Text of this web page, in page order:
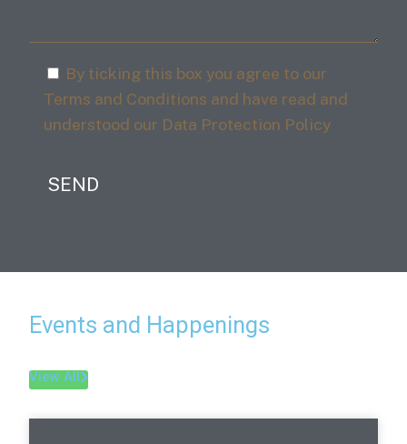
By ticking this box you agree to our
Terms and Conditions and have read and
understood our Data Protection Policy
Events and Happenings
View All